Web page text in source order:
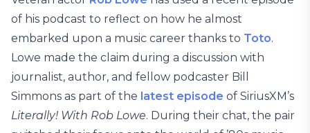
of his podcast to reflect on how he almost
embarked upon a music career thanks to Toto.
Lowe made the claim during a discussion with
journalist, author, and fellow podcaster Bill
Simmons as part of the latest episode of SiriusXM’s
Literally! With Rob Lowe. During their chat, the pair